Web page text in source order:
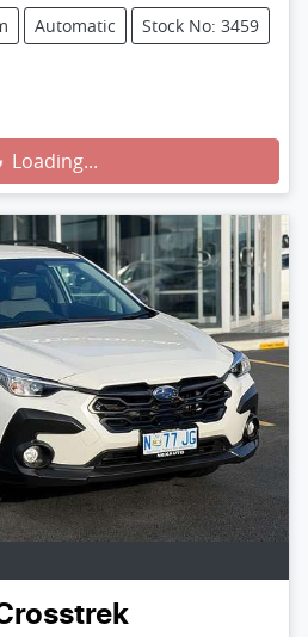
Automatic Stock No: 3459
Loading...